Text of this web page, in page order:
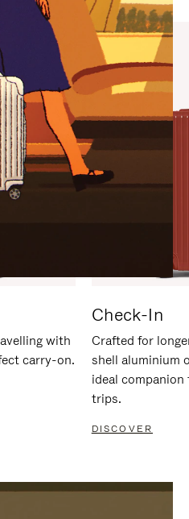
with
carry-on.
Check-In
Crafted for
shell aluminium
ideal
trips.
DISCOVER